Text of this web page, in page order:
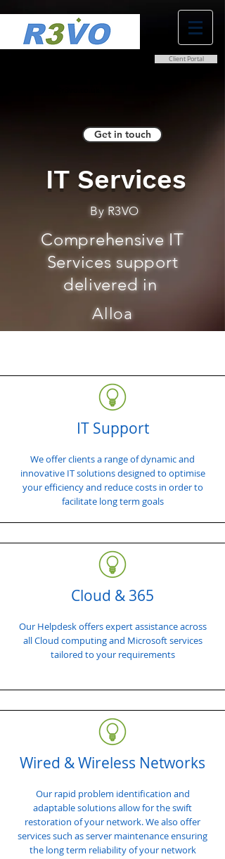
Client Portal
Get in touch
IT Services
By R3VO
Comprehensive IT
Services support
delivered in
Alloa
IT Support
We offer clients a range of dynamic and
innovative IT solutions designed to optimise
your efficiency and reduce costs in order to
facilitate long term goals
Cloud & 365
Our Helpdesk offers expert assistance across
all Cloud computing and Microsoft services
tailored to your requirements
Wired & Wireless Networks
Our rapid problem identification and
adaptable solutions allow for the swift
restoration of your network. We also offer
services such as server maintenance ensuring
the long term reliability of your network